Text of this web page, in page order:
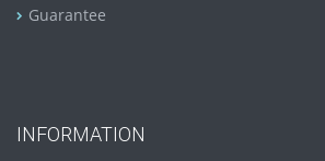
Guarantee
INFORMATION